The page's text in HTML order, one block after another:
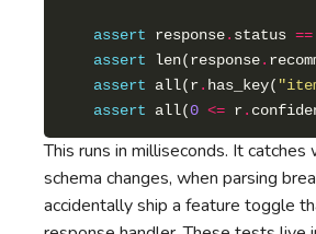
assert response. status ==
assert len(response.
assert all(r. has_key(
assert all(0 <= r.
This runs in milliseconds. It catches
schema changes, when parsing
accidentally ship a feature toggle